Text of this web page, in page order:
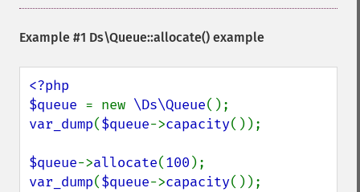
Example #1 Ds\Queue::allocate() example
<?php
$queue = new \Ds\Queue
var_dump($queue->capacity());
$queue->allocate(100
var_dump($queue->capacity